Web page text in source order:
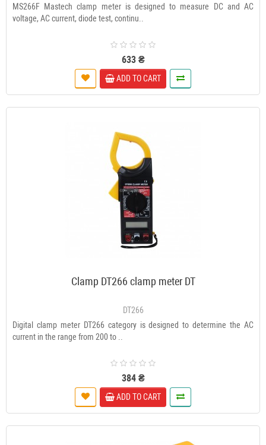
MS266F Mastech clamp meter is designed to measure DC and AC
voltage, AC current, diode test, continu..
633 ₴
ADD TO CART
Clamp DT266 clamp meter DT
DT266
Digital clamp meter DT266 category is designed to determine the AC
current in the range from 200 to ..
384 ₴
ADD TO CART